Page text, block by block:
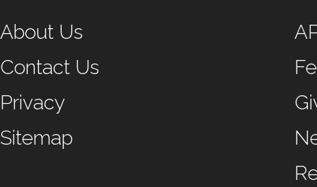
About Us
Contact Us
Privacy
Sitemap